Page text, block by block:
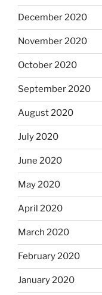
December 2020
November 2020
October 2020
September 2020
August 2020
July 2020
June 2020
May 2020
April 2020
March 2020
February 2020
January 2020